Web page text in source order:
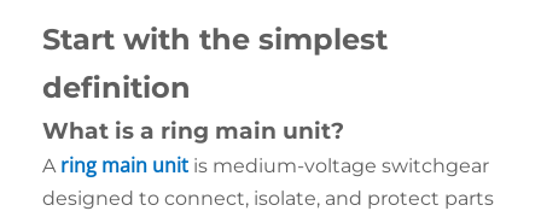
Start with the simplest
definition
What is a ring main unit?
A ring main unit is medium-voltage switchgear
designed to connect, isolate, and protect parts